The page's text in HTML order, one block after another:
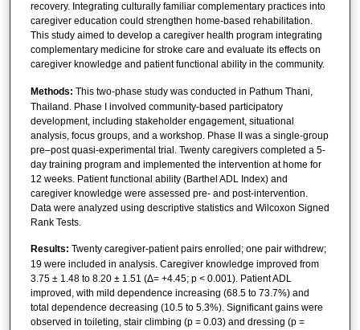
recovery. Integrating culturally familiar complementary practices into
caregiver education could strengthen home-based rehabilitation.
This study aimed to develop a caregiver health program integrating
complementary medicine for stroke care and evaluate its effects on
caregiver knowledge and patient functional ability in the community.
Methods: This two-phase study was conducted in Pathum Thani,
Thailand. Phase I involved community-based participatory
development, including stakeholder engagement, situational
analysis, focus groups, and a workshop. Phase II was a single-group
pre–post quasi-experimental trial. Twenty caregivers completed a 5-
day training program and implemented the intervention at home for
12 weeks. Patient functional ability (Barthel ADL Index) and
caregiver knowledge were assessed pre- and post-intervention.
Data were analyzed using descriptive statistics and Wilcoxon Signed
Rank Tests.
Results: Twenty caregiver-patient pairs enrolled; one pair withdrew;
19 were included in analysis. Caregiver knowledge improved from
3.75 ± 1.48 to 8.20 ± 1.51 (Δ= +4.45; p < 0.001). Patient ADL
improved, with mild dependence increasing (68.5 to 73.7%) and
total dependence decreasing (10.5 to 5.3%). Significant gains were
observed in toileting, stair climbing (p = 0.03) and dressing (p =